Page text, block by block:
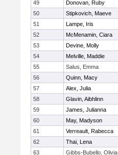
49
Donovan, Ruby
50
Stipkovich, Maeve
51
Lampe, Iris
52
McMenamin, Ciara
53
Devine, Molly
54
Melville, Maddie
55
Salus, Emma
56
Quinn, Macy
57
Alex, Julia
58
Glavin, Aibhlinn
59
James, Julianna
60
May, Madyson
61
Verreault, Rabecca
62
Thai, Lena
63
Gibbs-Bubello, Olivia